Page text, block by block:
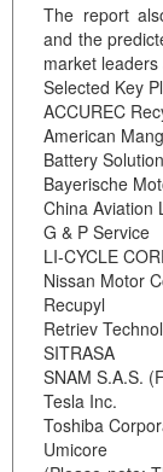
The report
and the
market
Selected Key
ACCUREC
American
Battery
Bayerische
China Aviation
G & P Service
LI-CYCLE
Nissan Motor
Recupyl
Retriev
SITRASA
SNAM S.A.S.
Tesla Inc.
Toshiba
Umicore